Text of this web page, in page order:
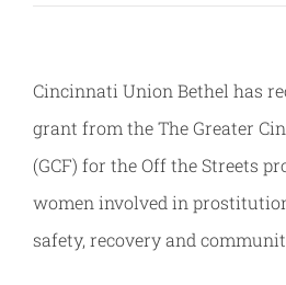
Cincinnati Union Bethel has
grant from the The Greater
(GCF) for the Off the Streets
women involved in
safety, recovery and